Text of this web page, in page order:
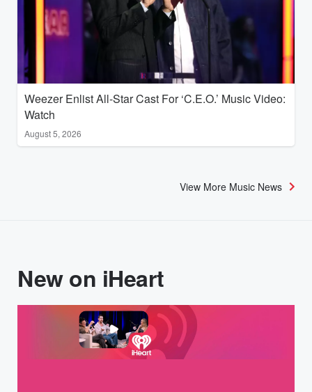
Weezer Enlist All-Star Cast For ‘C.E.O.’ Music Video:
Watch
August 5, 2026
View More Music News
New on iHeart